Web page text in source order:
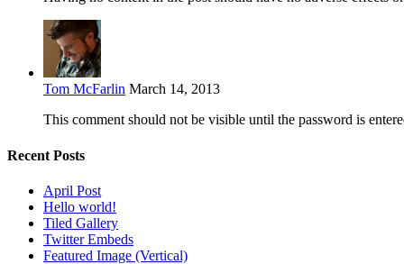
Tom McFarlin March 14, 2013
This comment should not be visible until the password is
Recent Posts
April Post
Hello world!
Tiled Gallery
Twitter Embeds
Featured Image (Vertical)